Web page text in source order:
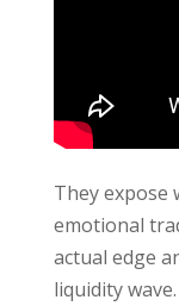
They expose
emotional
actual edge
liquidity